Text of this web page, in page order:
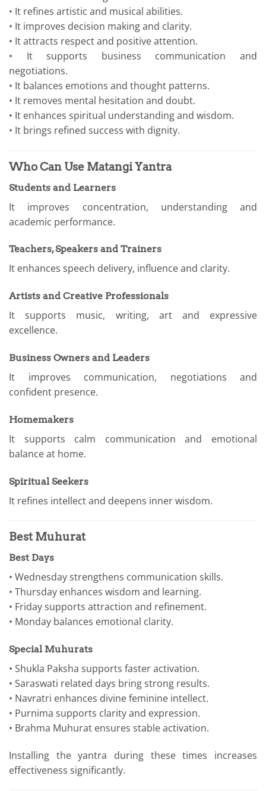
• It refines artistic and musical abilities.
• It improves decision making and clarity.
• It attracts respect and positive attention.
• It supports business communication and
negotiations.
• It balances emotions and thought patterns.
• It removes mental hesitation and doubt.
• It enhances spiritual understanding and wisdom.
• It brings refined success with dignity.
Who Can Use Matangi Yantra
Students and Learners
It improves concentration, understanding and
academic performance.
Teachers, Speakers and Trainers
It enhances speech delivery, influence and clarity.
Artists and Creative Professionals
It supports music, writing, art and expressive
excellence.
Business Owners and Leaders
It improves communication, negotiations and
confident presence.
Homemakers
It supports calm communication and emotional
balance at home.
Spiritual Seekers
It refines intellect and deepens inner wisdom.
Best Muhurat
Best Days
• Wednesday strengthens communication skills.
• Thursday enhances wisdom and learning.
• Friday supports attraction and refinement.
• Monday balances emotional clarity.
Special Muhurats
• Shukla Paksha supports faster activation.
• Saraswati related days bring strong results.
• Navratri enhances divine feminine intellect.
• Purnima supports clarity and expression.
• Brahma Muhurat ensures stable activation.
Installing the yantra during these times increases
effectiveness significantly.